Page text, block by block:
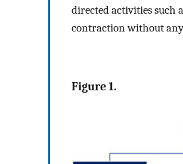
directed activities such
contraction without
Figure 1.